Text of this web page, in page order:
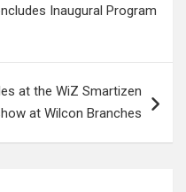
Inaugural Program
at the WiZ Smartizen
at Wilcon Branches